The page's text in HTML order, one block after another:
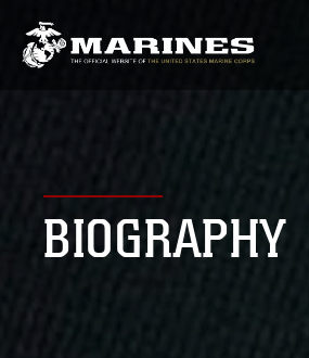
BIOGRAPHY